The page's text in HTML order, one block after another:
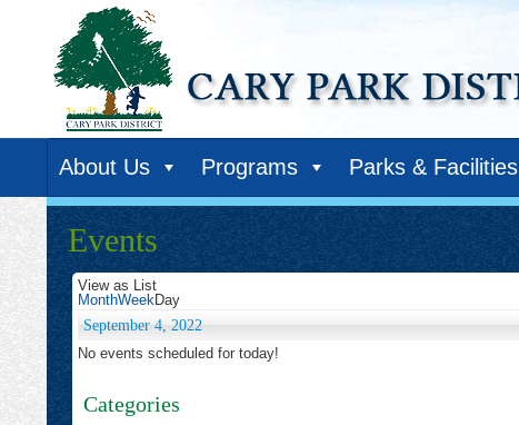
About Us Programs Parks & Facilities
Events
View as List
MonthWeekDay
September 4, 2022
No events scheduled for today!
Categories